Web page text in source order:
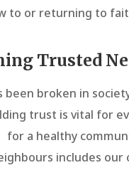
to or returning to
Trusted
been broken in
trust is vital for
for a healthy
includes our